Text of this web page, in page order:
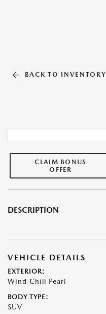
BACK TO INVENTORY
CLAIM BONUS
OFFER
DESCRIPTION
VEHICLE DETAILS
EXTERIOR:
Wind Chill Pearl
BODY TYPE:
SUV